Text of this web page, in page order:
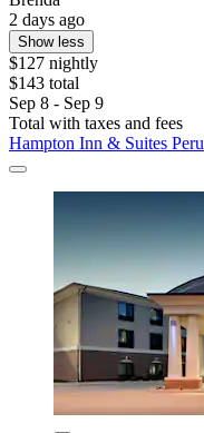
2 days ago
Show less
$127 nightly
$143 total
Sep 8 - Sep 9
Total with taxes and fees
Hampton Inn & Suites Peru